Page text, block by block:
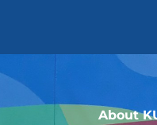
About